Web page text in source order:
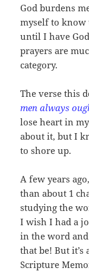
God burdens
myself to know
until I have
prayers are
category.
The verse this
men always
lose heart in
about it, but I
to shore up.
A few years
than about 1
studying the
I wish I had a
in the word
that be! But
Scripture